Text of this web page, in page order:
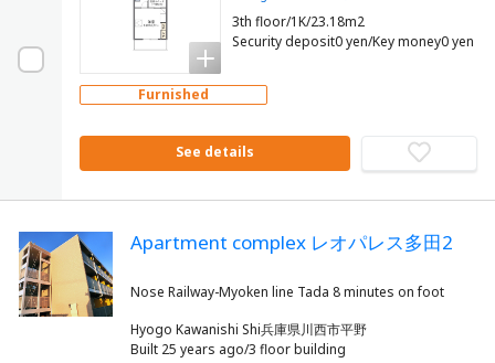
3th floor/1K/23.18m2
Security deposit0 yen/Key money0 yen
Furnished
See details
Apartment complex レオパレス多田2
Hyogo Kawanishi Shi兵庫県川西市平野
Built 25 years ago/3 floor building